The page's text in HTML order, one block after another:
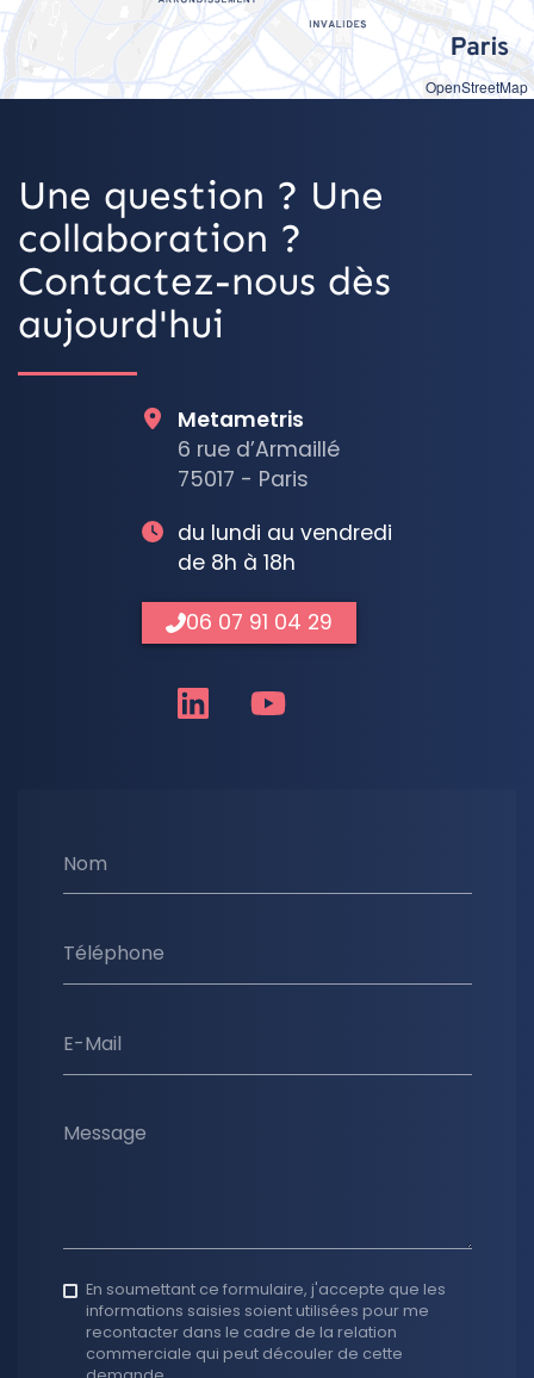
OpenStreetMap
Une question ? Une
collaboration ?
Contactez-nous dès
aujourd'hui
Nom
Téléphone
E-Mail
Message
En soumettant ce formulaire, j'accepte que les
informations saisies soient utilisées pour me
recontacter dans le cadre de la relation
commerciale qui peut découler de cette
Metametris
6 rue d’Armaillé
75017 - Paris
du lundi au vendredi
de 8h à 18h
06 07 91 04 29